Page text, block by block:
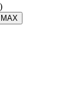
MAX